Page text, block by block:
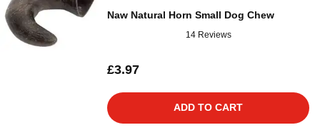
Naw Natural Horn Small Dog Chew
14 Reviews
£3.97
ADD TO CART